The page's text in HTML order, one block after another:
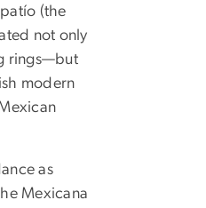
(the
not only
rings—but
modern
as
Mexicana